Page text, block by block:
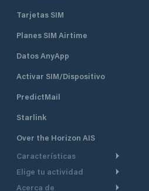
Tarjetas SIM
Planes SIM Airtime
Datos AnyApp
Activar SIM/Dispositivo
PredictMail
Starlink
Over the Horizon AIS
Características
Ruta Meteorológica
Elige tu actividad
Acerca de